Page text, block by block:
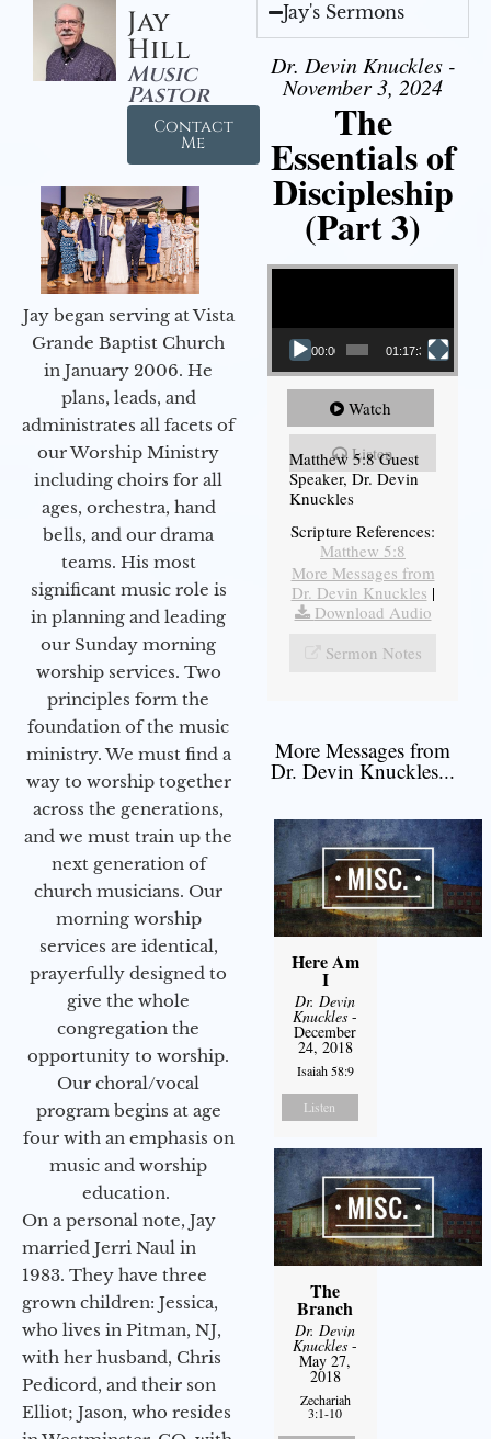
Jay
Hill
Music
Pastor
Contact
Me
Jay began serving at Vista
Grande Baptist Church
in January 2006. He
plans, leads, and
administrates all facets of
our Worship Ministry
including choirs for all
ages, orchestra, hand
bells, and our drama
teams. His most
significant music role is
in planning and leading
our Sunday morning
worship services. Two
principles form the
foundation of the music
ministry. We must find a
way to worship together
across the generations,
and we must train up the
next generation of
church musicians. Our
morning worship
services are identical,
prayerfully designed to
give the whole
congregation the
opportunity to worship.
Our choral/vocal
program begins at age
four with an emphasis on
music and worship
education.
On a personal note, Jay
married Jerri Naul in
1983. They have three
grown children: Jessica,
who lives in Pitman, NJ,
with her husband, Chris
Pedicord, and their son
Elliot; Jason, who resides
Jay's Sermons
Dr. Devin Knuckles -
November 3, 2024
The
Essentials of
Discipleship
(Part 3)
Video Player
00:00 01:17:34
Watch
Listen
Matthew 5:8 Guest
Speaker, Dr. Devin
Knuckles
Scripture References:
Matthew 5:8
More Messages from
Dr. Devin Knuckles |
Download Audio
Sermon Notes
More Messages from
Dr. Devin Knuckles...
Here Am
I
Dr. Devin
Knuckles -
December
24, 2018
Isaiah 58:9
Listen
The
Branch
Dr. Devin
Knuckles -
May 27,
2018
Zechariah
3:1-10